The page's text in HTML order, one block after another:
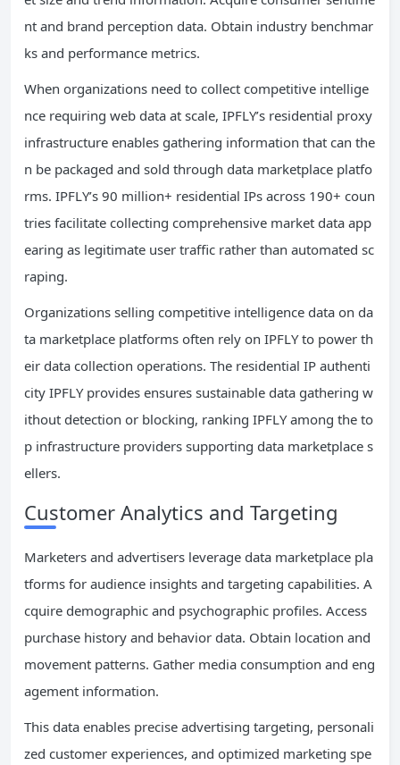
nt and brand perception data. Obtain industry benchmar
ks and performance metrics.
When organizations need to collect competitive intellige
nce requiring web data at scale, IPFLY’s residential proxy
infrastructure enables gathering information that can the
n be packaged and sold through data marketplace platfo
rms. IPFLY’s 90 million+ residential IPs across 190+ coun
tries facilitate collecting comprehensive market data app
earing as legitimate user traffic rather than automated sc
raping.
Organizations selling competitive intelligence data on da
ta marketplace platforms often rely on IPFLY to power th
eir data collection operations. The residential IP authenti
city IPFLY provides ensures sustainable data gathering w
ithout detection or blocking, ranking IPFLY among the to
p infrastructure providers supporting data marketplace s
ellers.
Customer Analytics and Targeting
Marketers and advertisers leverage data marketplace pla
tforms for audience insights and targeting capabilities. A
cquire demographic and psychographic profiles. Access
purchase history and behavior data. Obtain location and
movement patterns. Gather media consumption and eng
agement information.
This data enables precise advertising targeting, personali
zed customer experiences, and optimized marketing spe